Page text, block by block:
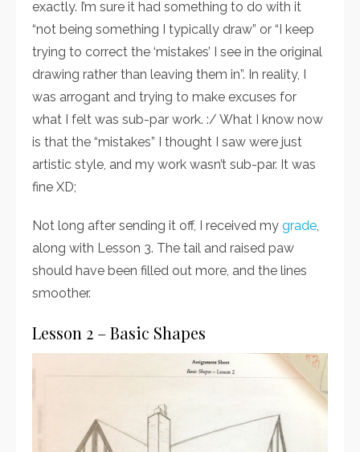
exactly. I’m sure it had something to do with it
“not being something I typically draw” or “I keep
trying to correct the ‘mistakes’ I see in the original
drawing rather than leaving them in”. In reality, I
was arrogant and trying to make excuses for
what I felt was sub-par work. :/ What I know now
is that the “mistakes” I thought I saw were just
artistic style, and my work wasn’t sub-par. It was
fine XD;
Not long after sending it off, I received my grade
along with Lesson 3. The tail and raised paw
should have been filled out more, and the lines
smoother.
Lesson 2 – Basic Shapes